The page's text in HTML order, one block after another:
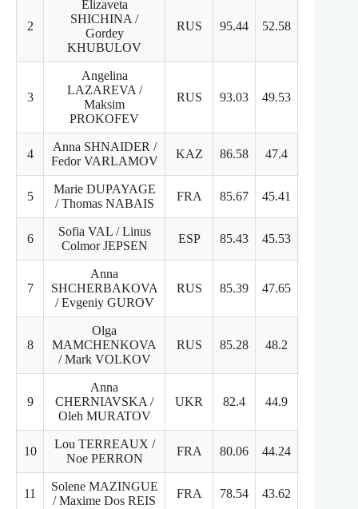
2
Elizaveta
SHICHINA /
Gordey
KHUBULOV
RUS 95.44 52.58
3
Angelina
LAZAREVA /
Maksim
PROKOFEV
RUS 93.03 49.53
4
Anna SHNAIDER /
Fedor VARLAMOV
KAZ 86.58 47.4
5
Marie DUPAYAGE
/ Thomas NABAIS
FRA 85.67 45.41
6
Sofia VAL / Linus
Colmor JEPSEN
ESP 85.43 45.53
7
Anna
SHCHERBAKOVA
/ Evgeniy GUROV
RUS 85.39 47.65
8
Olga
MAMCHENKOVA
/ Mark VOLKOV
RUS 85.28 48.2
9
Anna
CHERNIAVSKA /
Oleh MURATOV
UKR 82.4 44.9
10
Lou TERREAUX /
Noe PERRON
FRA 80.06 44.24
11
Solene MAZINGUE
/ Maxime Dos REIS
FRA 78.54 43.62